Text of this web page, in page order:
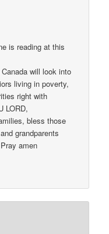
is reading at this
will look into
living in poverty,
right with
LORD,
bless those
grandparents
amen